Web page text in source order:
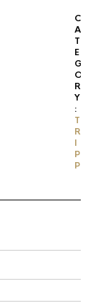
C
A
T
E
G
O
R
Y
:
T
R
I
P
P